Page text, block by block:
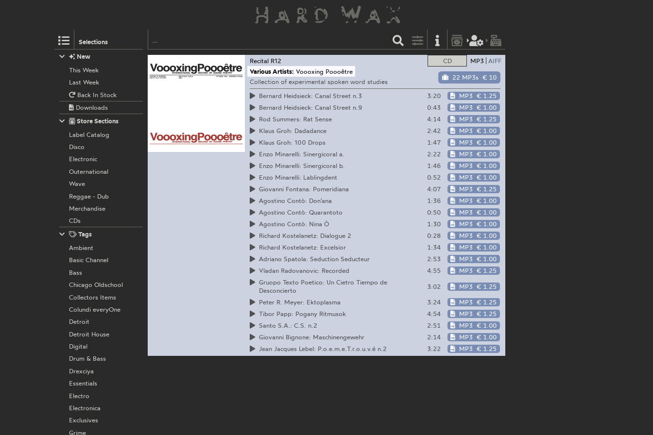
Selections
CD MP3 AIFF
22 MP3s € 10
Recital R12
Various Artists: Voooxing Poooêtre
Collection of experimental spoken word studies
Bernard Heidsieck: Canal Street n.3
3:20 MP3 € 1.25
Bernard Heidsieck: Canal Street n.9
0:43 MP3 € 1.00
Rod Summers: Rat Sense
4:14 MP3 € 1.25
Klaus Groh: Dadadance
2:42 MP3 € 1.00
Klaus Groh: 100 Drops
1:47 MP3 € 1.00
Enzo Minarelli: Sinergicoral a.
2:22 MP3 € 1.00
Enzo Minarelli: Sinergicoral b.
1:46 MP3 € 1.00
Enzo Minarelli: Lablingdent
0:52 MP3 € 1.00
Giovanni Fontana: Pomeridiana
4:07 MP3 € 1.25
Agostino Contò: Don'ana
1:36 MP3 € 1.00
Agostino Contò: Quarantoto
0:50 MP3 € 1.00
Agostino Contò: Nina Ò
1:30 MP3 € 1.00
Richard Kostelanetz: Dialogue 2
0:28 MP3 € 1.00
Richard Kostelanetz: Excelsior
1:34 MP3 € 1.00
Adriano Spatola: Seduction Seducteur
2:53 MP3 € 1.00
Vladan Radovanovic: Recorded
4:55 MP3 € 1.25
Gruopo Texto Poetico: Un Cietro Tiempo de
Desconcierto
3:02 MP3 € 1.25
Peter R. Meyer: Ektoplasma 3:24 MP3 € 1.25
Tibor Papp: Pogany Ritmusok
4:54 MP3 € 1.25
Santo S.A.: C.S. n.2
2:51 MP3 € 1.00
Giovanni Bignone: Maschinengewehr
2:14 MP3 € 1.00
Jean Jacques Lebel: P.o.e.m.e.T.r.o.u.v.é n.2
3:22 MP3 € 1.25
New
This Week
Last Week
Back In Stock
Downloads
Store Sections
Label Catalog
Disco
Electronic
Outernational
Wave
Reggae - Dub
Merchandise
CDs
Tags
Ambient
Basic Channel
Bass
Chicago Oldschool
Collectors Items
Colundi everyOne
Detroit
Detroit House
Digital
Drum & Bass
Drexciya
Essentials
Electro
Electronica
Exclusives
Grime